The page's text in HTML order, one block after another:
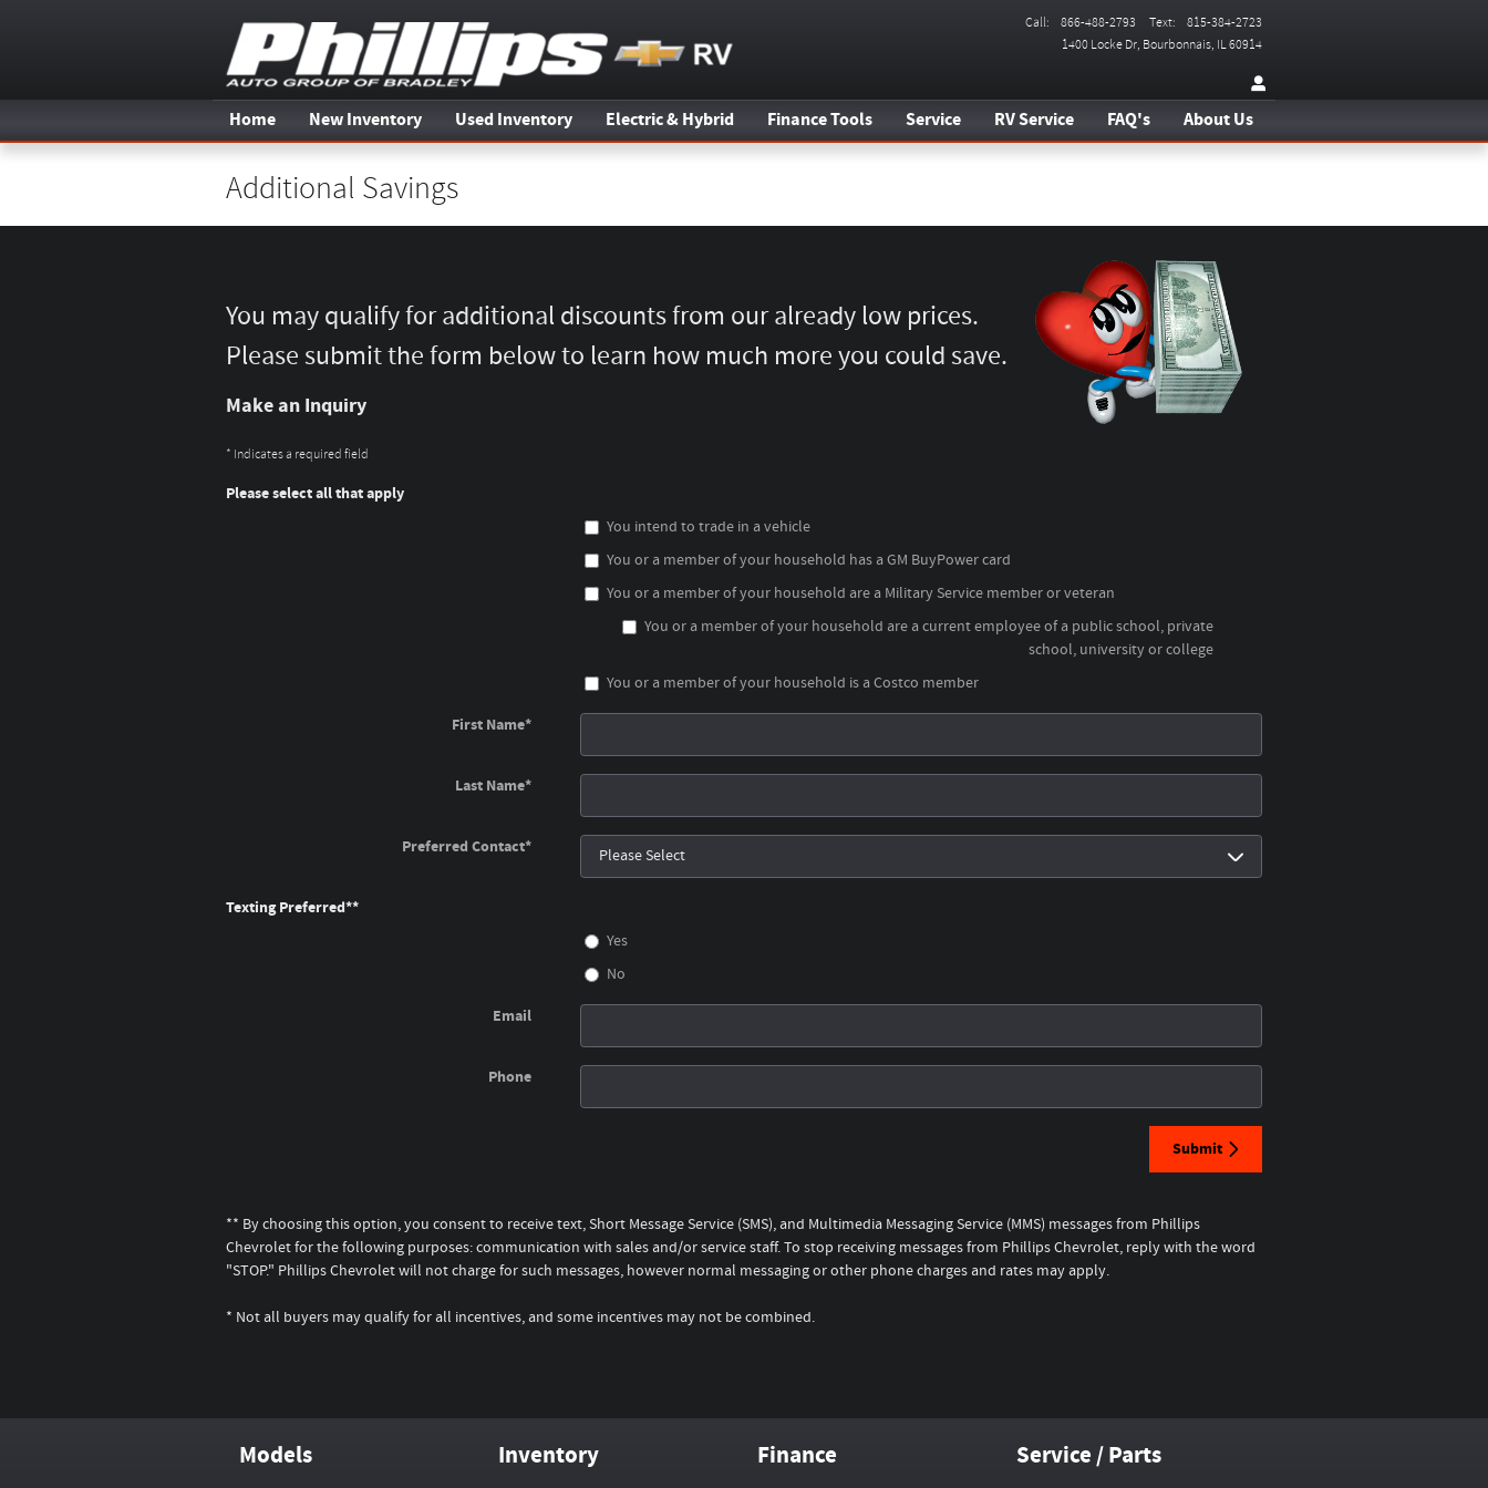
1400 Locke Dr Bourbonnais, IL60914
Call: 866-488-2793 Text: 815-384-2723
Home New Inventory Used Inventory Electric & Hybrid Finance Tools Service RV Service FAQ's About Us
Additional Savings
You may qualify for additional discounts from our already low prices.
Please submit the form below to learn how much more you could save.
Make an Inquiry
* Indicates a required field
Please select all that apply
You intend to trade in a vehicle
You or a member of your household has a GM BuyPower card
You or a member of your household are a Military Service member or veteran
You or a member of your household are a current employee of a public school, private
school, university or college
You or a member of your household is a Costco member
First Name*
Last Name*
Preferred Contact*
Texting Preferred**
Yes
No
Email
Phone
Submit
** By choosing this option, you consent to receive text, Short Message Service (SMS), and Multimedia Messaging Service (MMS) messages from Phillips
Chevrolet for the following purposes: communication with sales and/or service staff. To stop receiving messages from Phillips Chevrolet, reply with the word
"STOP." Phillips Chevrolet will not charge for such messages, however normal messaging or other phone charges and rates may apply.
* Not all buyers may qualify for all incentives, and some incentives may not be combined.
Models Inventory Finance Service / Parts